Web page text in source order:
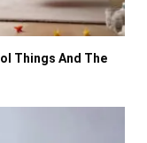
Things And The